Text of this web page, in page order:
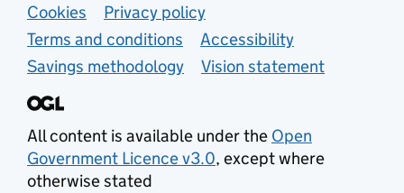
Support links
Cookies
Privacy policy
Terms and conditions
Accessibility
Savings methodology
Vision statement
All content is available under the Open
Government Licence v3.0, except where
otherwise stated